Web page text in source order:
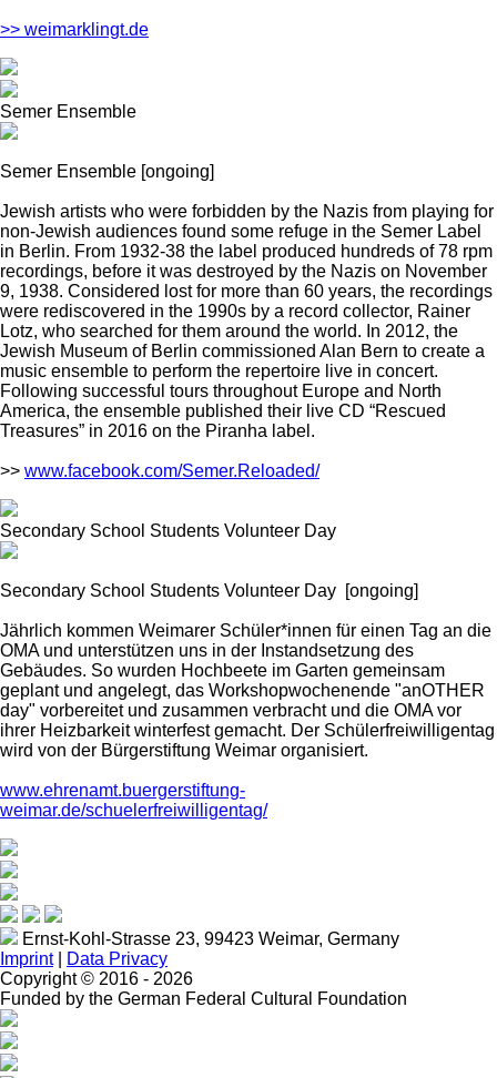
>> weimarklingt.de
Semer Ensemble
Semer Ensemble [ongoing]
Jewish artists who were forbidden by the Nazis from playing for
non-Jewish audiences found some refuge in the Semer Label
in Berlin. From 1932-38 the label produced hundreds of 78 rpm
recordings, before it was destroyed by the Nazis on November
9, 1938. Considered lost for more than 60 years, the recordings
were rediscovered in the 1990s by a record collector, Rainer
Lotz, who searched for them around the world. In 2012, the
Jewish Museum of Berlin commissioned Alan Bern to create a
music ensemble to perform the repertoire live in concert.
Following successful tours throughout Europe and North
America, the ensemble published their live CD “Rescued
Treasures” in 2016 on the Piranha label.
>> www.facebook.com/Semer.Reloaded/
Secondary School Students Volunteer Day
Secondary School Students Volunteer Day [ongoing]
Jährlich kommen Weimarer Schüler*innen für einen Tag an die
OMA und unterstützen uns in der Instandsetzung des
Gebäudes. So wurden Hochbeete im Garten gemeinsam
geplant und angelegt, das Workshopwochenende "anOTHER
day" vorbereitet und zusammen verbracht und die OMA vor
ihrer Heizbarkeit winterfest gemacht. Der Schülerfreiwilligentag
wird von der Bürgerstiftung Weimar organisiert.
www.ehrenamt.buergerstiftung-
weimar.de/schuelerfreiwilligentag/
Ernst-Kohl-Strasse 23, 99423 Weimar, Germany
Imprint|
Data Privacy
Copyright © 2016 - 2026
Funded by the German Federal Cultural Foundation